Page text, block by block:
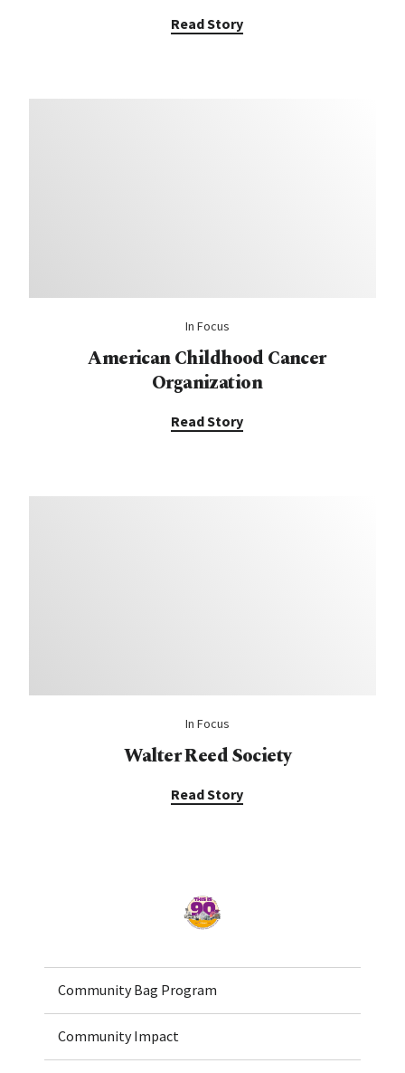
Read Story
In Focus
American Childhood Cancer
Organization
Read Story
In Focus
Walter Reed Society
Read Story
Home
Community Bag Program
Community Impact